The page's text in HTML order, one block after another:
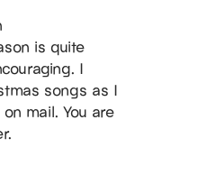
is quite
I
songs as I
mail. You are